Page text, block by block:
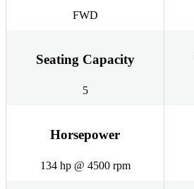
FWD
Seating Capacity
5
Horsepower
134 hp @ 4500 rpm